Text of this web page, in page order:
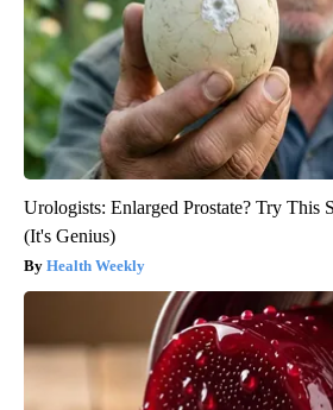
Urologists: Enlarged Prostate? Try This
(It's Genius)
Health Weekly